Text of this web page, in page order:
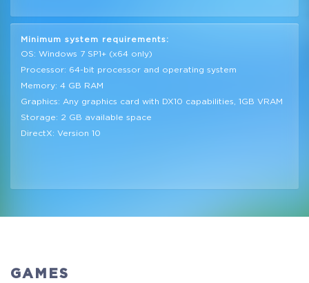
Minimum system requirements:
OS: Windows 7 SP1+ (x64 only)
Processor: 64-bit processor and operating system
Memory: 4 GB RAM
Graphics: Any graphics card with DX10 capabilities, 1GB VRAM
Storage: 2 GB available space
DirectX: Version 10
GAMES